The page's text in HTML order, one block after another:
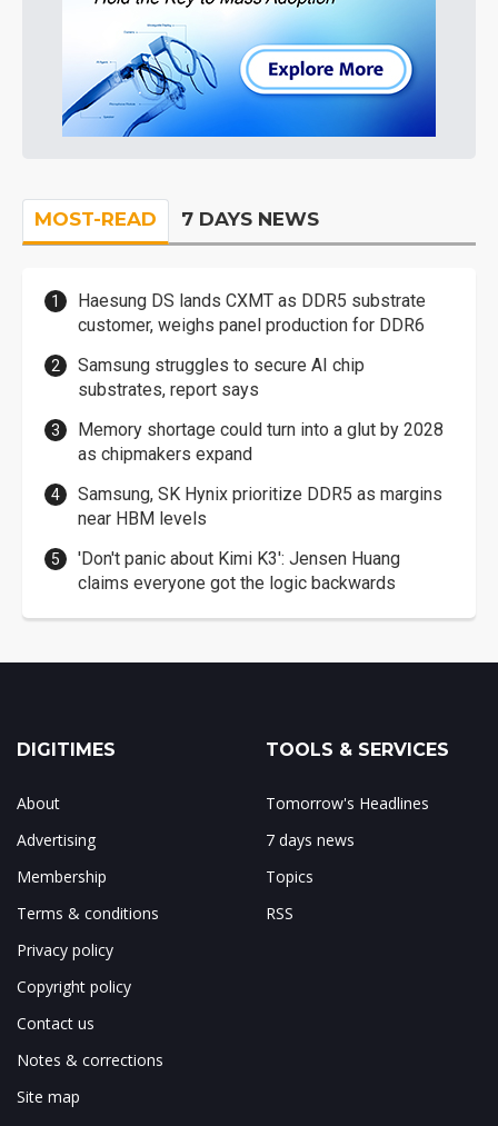
MOST-READ 7 DAYS NEWS
Haesung DS lands CXMT as DDR5 substrate
customer, weighs panel production for DDR6
Samsung struggles to secure AI chip
substrates, report says
Memory shortage could turn into a glut by 2028
as chipmakers expand
Samsung, SK Hynix prioritize DDR5 as margins
near HBM levels
'Don't panic about Kimi K3': Jensen Huang
claims everyone got the logic backwards
DIGITIMES
About
Advertising
Membership
Terms & conditions
Privacy policy
Copyright policy
Contact us
Notes & corrections
Site map
TOOLS & SERVICES
Tomorrow's Headlines
7 days news
Topics
RSS